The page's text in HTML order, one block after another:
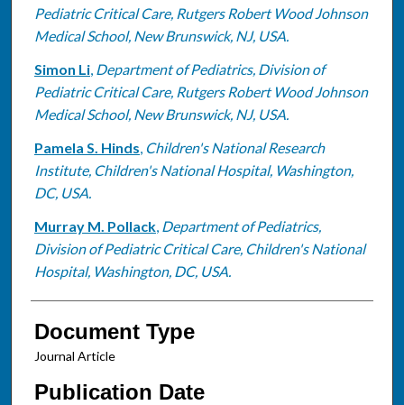
Pediatric Critical Care, Rutgers Robert Wood Johnson
Medical School, New Brunswick, NJ, USA.
Simon Li, Department of Pediatrics, Division of
Pediatric Critical Care, Rutgers Robert Wood Johnson
Medical School, New Brunswick, NJ, USA.
Pamela S. Hinds, Children's National Research
Institute, Children's National Hospital, Washington,
DC, USA.
Murray M. Pollack, Department of Pediatrics,
Division of Pediatric Critical Care, Children's National
Hospital, Washington, DC, USA.
Document Type
Journal Article
Publication Date